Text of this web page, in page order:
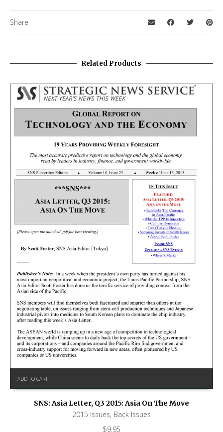
Share
Related Products
ADD TO CART
SNS: Asia Letter, Q3 2015: Asia On The Move
2015 Issues, Back Issues
$9.95